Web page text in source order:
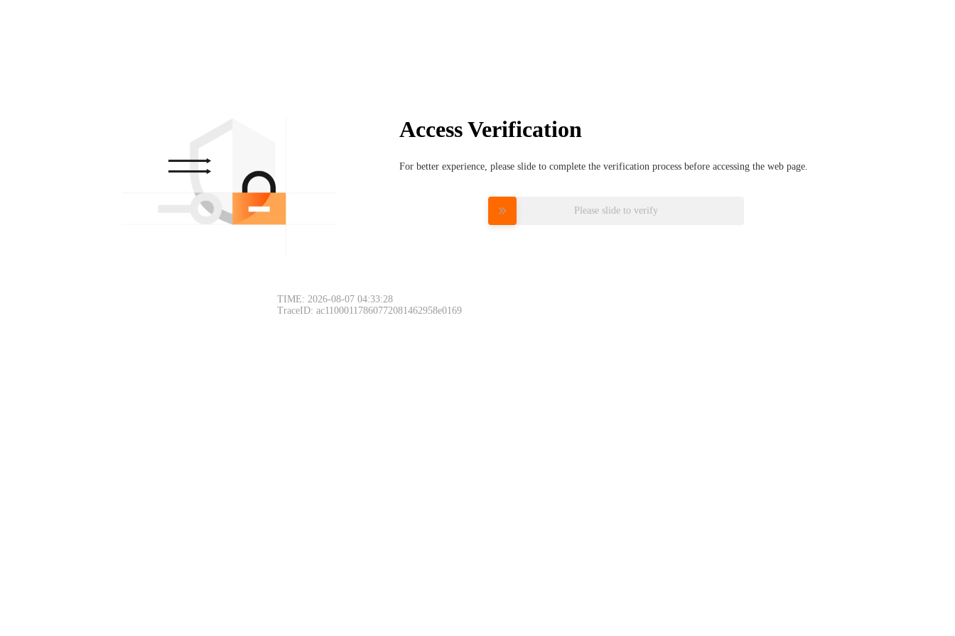
Access Verification
For better experience, please slide to complete the verification process before accessing the web page.
Please slide to verify
TIME: 2026-08-07 04:33:28
TraceID: ac11000117860772081462958e0169